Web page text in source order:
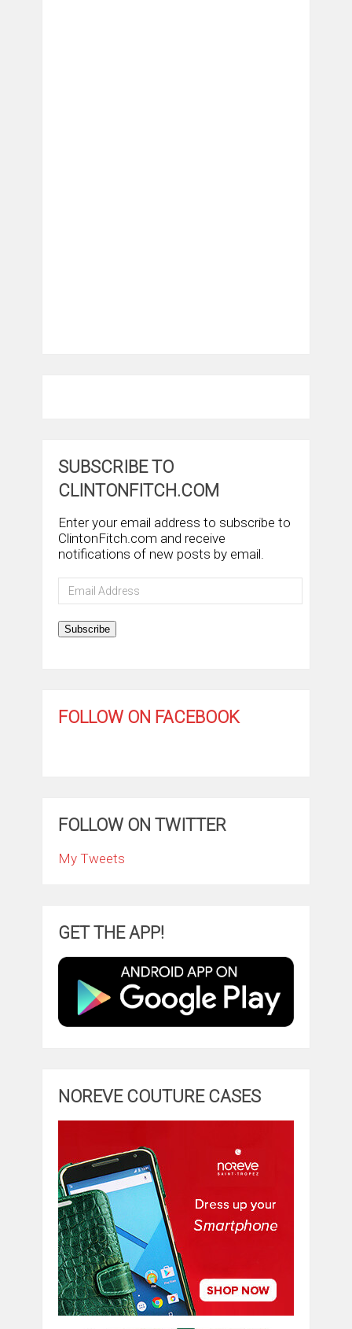
SUBSCRIBE TO
CLINTONFITCH.COM
Enter your email address to subscribe to
ClintonFitch.com and receive
notifications of new posts by email.
Email
Address
Subscribe
FOLLOW ON FACEBOOK
FOLLOW ON TWITTER
My Tweets
GET THE APP!
NOREVE COUTURE CASES